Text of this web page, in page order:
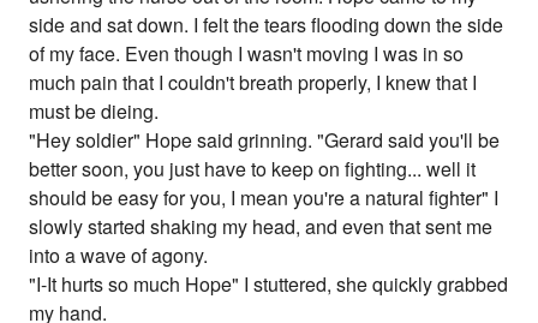
side and sat down. I felt the tears flooding down the side
of my face. Even though I wasn't moving I was in so
much pain that I couldn't breath properly, I knew that I
must be dieing.
"Hey soldier" Hope said grinning. "Gerard said you'll be
better soon, you just have to keep on fighting... well it
should be easy for you, I mean you're a natural fighter" I
slowly started shaking my head, and even that sent me
into a wave of agony.
"I-It hurts so much Hope" I stuttered, she quickly grabbed
my hand.